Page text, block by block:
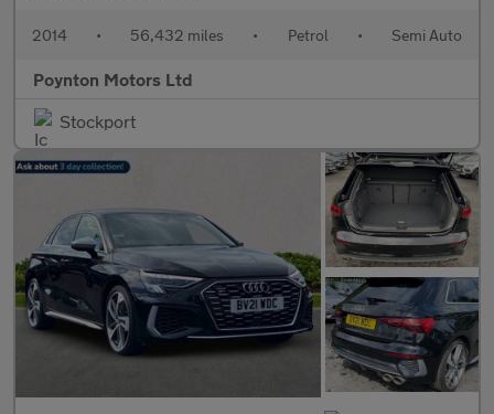
2014 • 56,432 miles • Petrol • Semi Auto
Poynton Motors Ltd
Stockport